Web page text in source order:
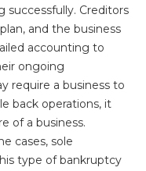
successfully. Creditors
and the business
accounting to
ongoing
require a business to
back operations, it
of a business.
cases, sole
type of bankruptcy